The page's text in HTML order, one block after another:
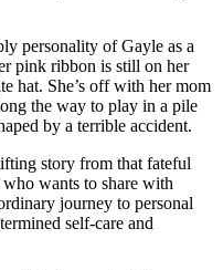
personality of Gayle as a
pink ribbon is still on her
hat. She’s off with her mom
the way to play in a pile
by a terrible accident.
story from that fateful
wants to share with
journey to personal
self-care and